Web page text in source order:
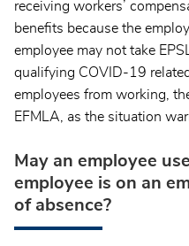
receiving workers’
benefits because the
employee may not take
qualifying COVID-19
employees from working,
EFMLA, as the situation
May an employee
employee is on an
of absence?